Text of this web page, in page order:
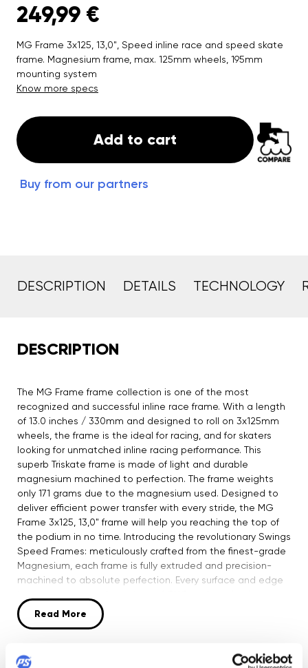
249,99 €
MG Frame 3x125, 13,0", Speed inline race and speed skate
frame. Magnesium frame, max. 125mm wheels, 195mm
mounting system
Know more specs
Add to cart
Buy from our partners
DESCRIPTION DETAILS TECHNOLOGY
DESCRIPTION
The MG Frame frame collection is one of the most
recognized and successful inline race frame. With a length
of 13.0 inches / 330mm and designed to roll on 3x125mm
wheels, the frame is the ideal for racing, and for skaters
looking for unmatched inline racing performance. This
superb Triskate frame is made of light and durable
magnesium machined to perfection. The frame weights
only 171 grams due to the magnesium used. Designed to
deliver efficient power transfer with every stride, the MG
Frame 3x125, 13,0" frame will help you reaching the top of
the podium in no time. Introducing the revolutionary Swings
Speed Frames: meticulously crafted from the finest-grade
Magnesium, each frame is fully extruded and precision-
machined to absolute perfection. Every surface and edge
Bart's vision of a frame that's both supremely stiff and
feather-light. Engineered for optimum performance, these
transfer and direct flat side walls for an exceptionally
Read More